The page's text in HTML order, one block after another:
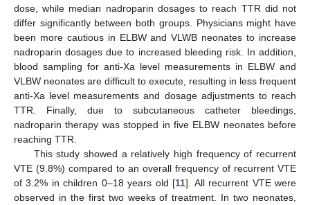
dose, while median nadroparin dosages to reach TTR did not
differ significantly between both groups. Physicians might have
been more cautious in ELBW and VLWB neonates to increase
nadroparin dosages due to increased bleeding risk. In addition,
blood sampling for anti-Xa level measurements in ELBW and
VLBW neonates are difficult to execute, resulting in less frequent
anti-Xa level measurements and dosage adjustments to reach
TTR. Finally, due to subcutaneous catheter bleedings,
nadroparin therapy was stopped in five ELBW neonates before
reaching TTR.
This study showed a relatively high frequency of recurrent
VTE (9.8%) compared to an overall frequency of recurrent VTE
of 3.2% in children 0–18 years old [11]. All recurrent VTE were
observed in the first two weeks of treatment. In two neonates,